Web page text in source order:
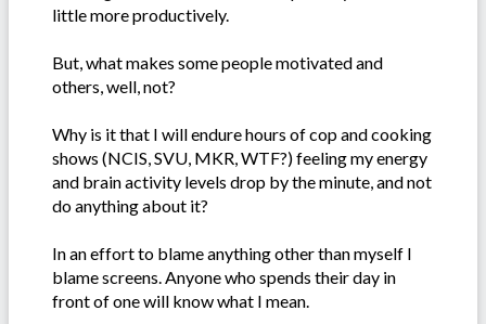
little more productively.
But, what makes some people motivated and
others, well, not?
Why is it that I will endure hours of cop and cooking
shows (NCIS, SVU, MKR, WTF?) feeling my energy
and brain activity levels drop by the minute, and not
do anything about it?
In an effort to blame anything other than myself I
blame screens. Anyone who spends their day in
front of one will know what I mean.